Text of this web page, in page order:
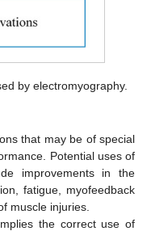
by electromyography.
that may be of special
Potential uses of
improvements in the
fatigue, myofeedback
muscle injuries.
the correct use of